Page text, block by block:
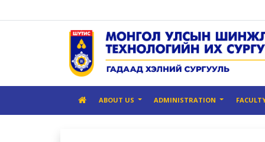
ABOUT US ADMINISTRATION